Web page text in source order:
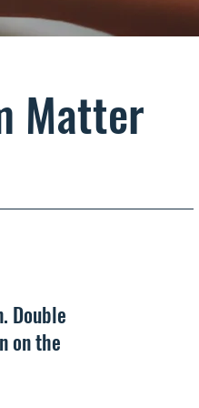
Matter
Double
on the